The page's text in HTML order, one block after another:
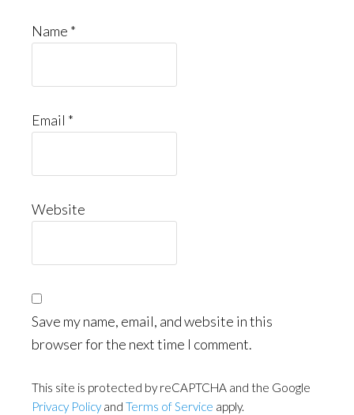
Name *
Email *
Website
Save my name, email, and website in this
browser for the next time I comment.
This site is protected by reCAPTCHA and the Google
Privacy Policyand Terms of Service apply.